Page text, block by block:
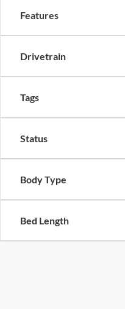
Features
Drivetrain
Tags
Status
Body Type
Bed Length